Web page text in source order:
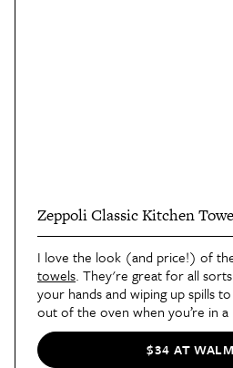
Zeppoli Classic Kitchen
I love the look (and price!) of
towels. They're great for all
your hands and wiping up spills
out of the oven when you’re in a
$34 AT